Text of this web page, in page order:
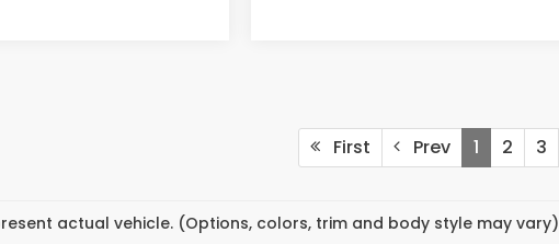
First Prev 1 2 3
actual vehicle. (Options, colors, trim and body style may vary)